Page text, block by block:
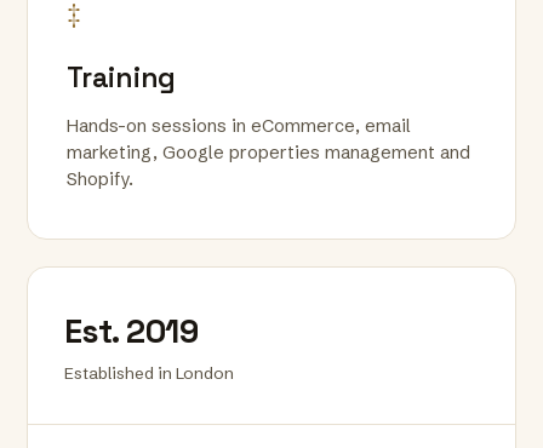
‡
Training
Hands-on sessions in eCommerce, email
marketing, Google properties management and
Shopify.
Est. 2019
Established in London